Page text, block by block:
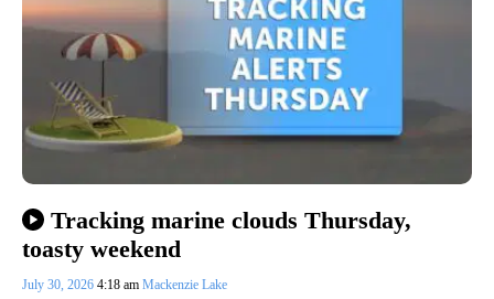
Tracking marine clouds Thursday,
toasty weekend
July 30, 2026 4:18 am Mackenzie Lake